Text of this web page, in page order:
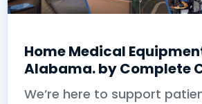
Home Medical
Alabama. by Complete
We’re here to support